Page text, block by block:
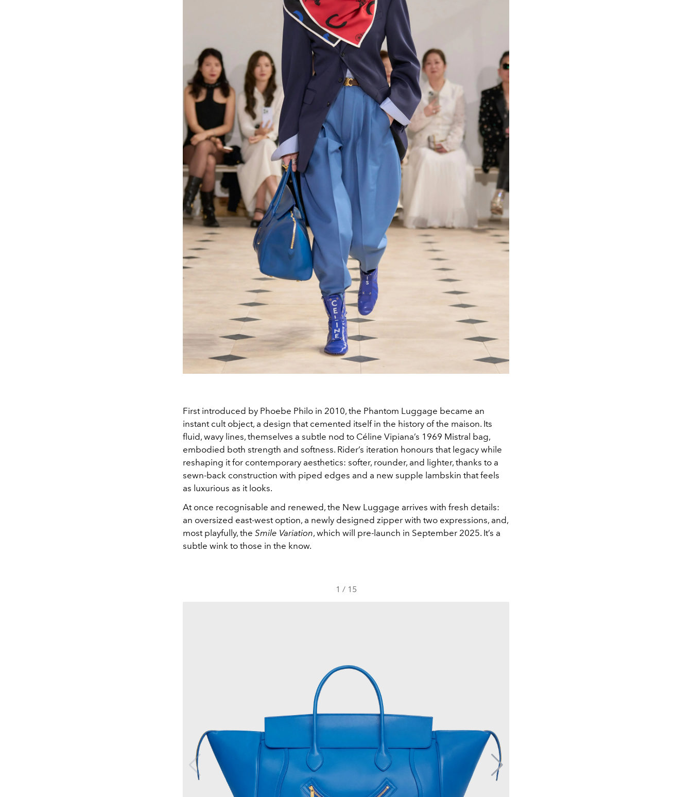
First introduced by Phoebe Philo in 2010, the Phantom Luggage became an
instant cult object, a design that cemented itself in the history of the maison. Its
fluid, wavy lines, themselves a subtle nod to Céline Vipiana’s 1969 Mistral bag,
embodied both strength and softness. Rider’s iteration honours that legacy while
reshaping it for contemporary aesthetics: softer, rounder, and lighter, thanks to a
sewn-back construction with piped edges and a new supple lambskin that feels
as luxurious as it looks.
At once recognisable and renewed, the New Luggage arrives with fresh details:
an oversized east-west option, a newly designed zipper with two expressions, and,
most playfully, the Smile Variation, which will pre-launch in September 2025. It’s a
subtle wink to those in the know.
1 / 15